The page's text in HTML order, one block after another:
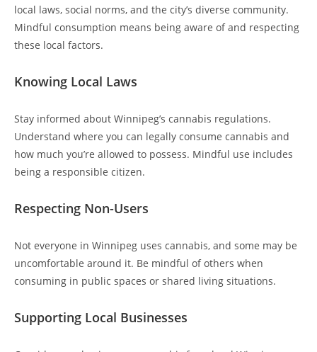
local laws, social norms, and the city’s diverse community.
Mindful consumption means being aware of and respecting
these local factors.
Knowing Local Laws
Stay informed about Winnipeg’s cannabis regulations.
Understand where you can legally consume cannabis and
how much you’re allowed to possess. Mindful use includes
being a responsible citizen.
Respecting Non-Users
Not everyone in Winnipeg uses cannabis, and some may be
uncomfortable around it. Be mindful of others when
consuming in public spaces or shared living situations.
Supporting Local Businesses